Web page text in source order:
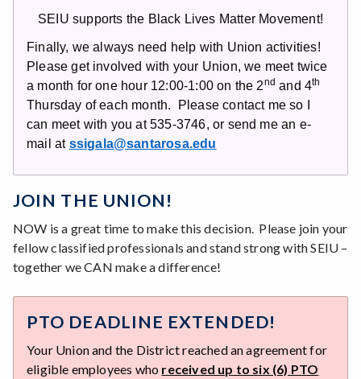
SEIU supports the Black Lives Matter Movement!
Finally, we always need help with Union activities!
Please get involved with your Union, we meet twice
a month for one hour 12:00-1:00 on the 2nd and 4th
Thursday of each month. Please contact me so I
can meet with you at 535-3746, or send me an e-
mail at ssigala@santarosa.edu
JOIN THE UNION!
NOW is a great time to make this decision. Please join your
fellow classified professionals and stand strong with SEIU –
together we CAN make a difference!
PTO DEADLINE EXTENDED!
Your Union and the District reached an agreement for
eligible employees who received up to six (6) PTO